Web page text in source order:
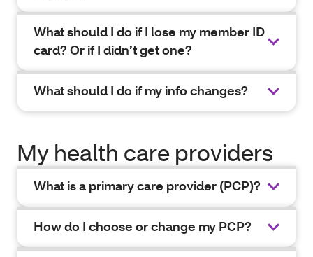
What should I do if I lose my member ID
card? Or if I didn’t get one?
What should I do if my info changes?
My health care providers
What is a primary care provider (PCP)?
How do I choose or change my PCP?